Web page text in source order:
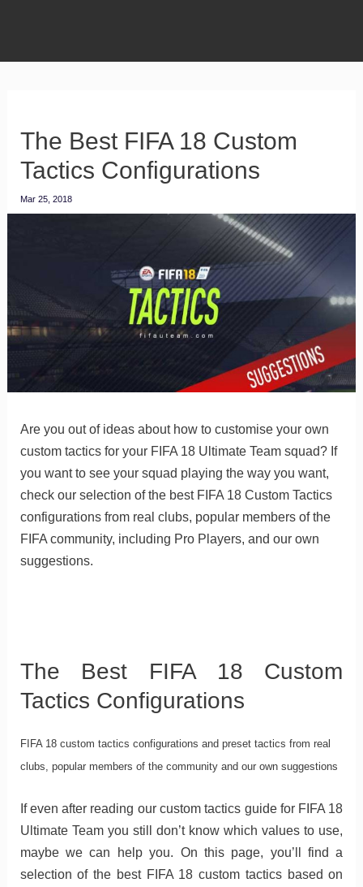
The Best FIFA 18 Custom
Tactics Configurations
Mar 25, 2018
Are you out of ideas about how to customise your own
custom tactics for your FIFA 18 Ultimate Team squad? If
you want to see your squad playing the way you want,
check our selection of the best FIFA 18 Custom Tactics
configurations from real clubs, popular members of the
FIFA community, including Pro Players, and our own
suggestions.
The Best FIFA 18 Custom
Tactics Configurations
FIFA 18 custom tactics configurations and preset tactics from real
clubs, popular members of the community and our own suggestions
If even after reading our custom tactics guide for FIFA 18
Ultimate Team you still don’t know which values to use,
maybe we can help you. On this page, you’ll find a
selection of the best FIFA 18 custom tactics based on